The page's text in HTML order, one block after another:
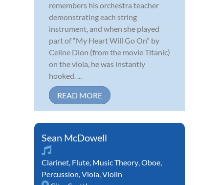
remembers his orchestra teacher
demonstrating each string
instrument, and when she played
part of “My Heart Will Go On” by
Celine Dion (from the movie Titanic)
on the viola, he was instantly
hooked. ...
READ MORE
Sean McDowell
Clarinet, Flute, Music Theory,Oboe,
Percussion,Viola,Violin